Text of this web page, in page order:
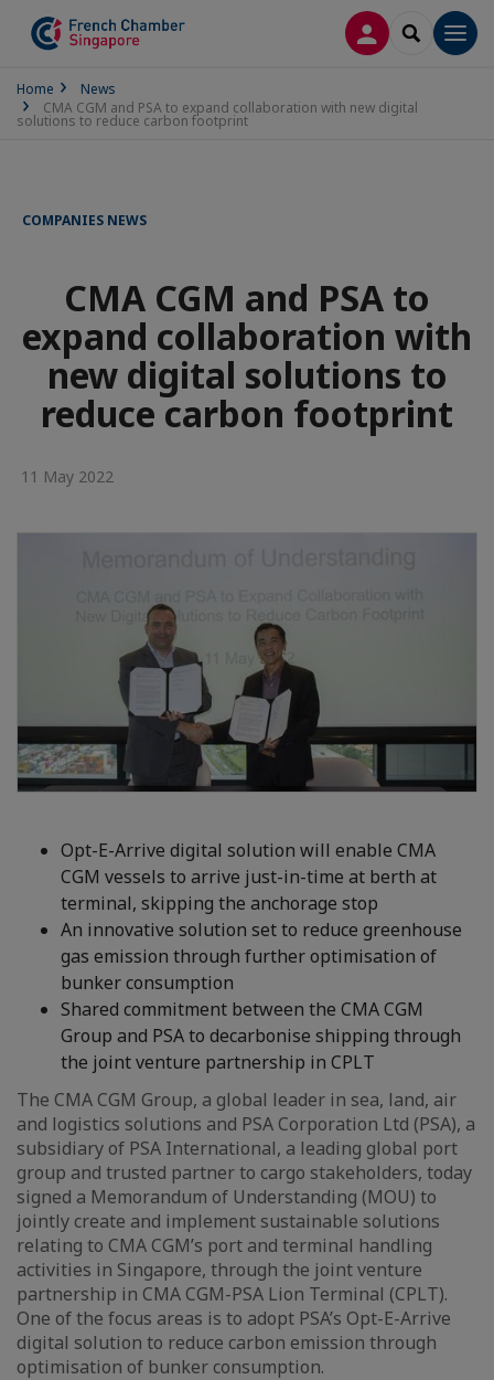
LOG INSEARCH
Home
News
CMA CGM and PSA to expand collaboration with new digital
solutions to reduce carbon footprint
COMPANIES NEWS
CMA CGM and PSA to
expand collaboration with
new digital solutions to
reduce carbon footprint
11 May 2022
Opt-E-Arrive digital solution will enable CMA
CGM vessels to arrive just-in-time at berth at
terminal, skipping the anchorage stop
An innovative solution set to reduce greenhouse
gas emission through further optimisation of
bunker consumption
Shared commitment between the CMA CGM
Group and PSA to decarbonise shipping through
the joint venture partnership in CPLT
The CMA CGM Group, a global leader in sea, land, air
and logistics solutions and PSA Corporation Ltd (PSA), a
subsidiary of PSA International, a leading global port
group and trusted partner to cargo stakeholders, today
signed a Memorandum of Understanding (MOU) to
jointly create and implement sustainable solutions
relating to CMA CGM’s port and terminal handling
activities in Singapore, through the joint venture
partnership in CMA CGM-PSA Lion Terminal (CPLT).
One of the focus areas is to adopt PSA’s Opt-E-Arrive
digital solution to reduce carbon emission through
optimisation of bunker consumption.